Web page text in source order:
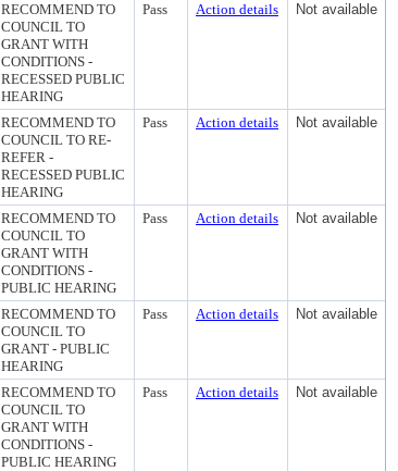
RECOMMEND TO
COUNCIL TO
GRANT WITH
CONDITIONS -
RECESSED PUBLIC
HEARING
Pass Action details Not available
RECOMMEND TO
COUNCIL TO RE-
REFER -
RECESSED PUBLIC
HEARING
Pass Action details Not available
RECOMMEND TO
COUNCIL TO
GRANT WITH
CONDITIONS -
PUBLIC HEARING
Pass Action details Not available
RECOMMEND TO
COUNCIL TO
GRANT - PUBLIC
HEARING
Pass Action details Not available
RECOMMEND TO
COUNCIL TO
GRANT WITH
CONDITIONS -
PUBLIC HEARING
Pass Action details Not available